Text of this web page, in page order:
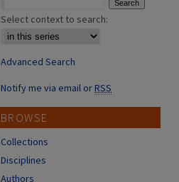
Select context to search:
Advanced Search
Notify me via email orRSS
BROWSE
Collections
Disciplines
Authors